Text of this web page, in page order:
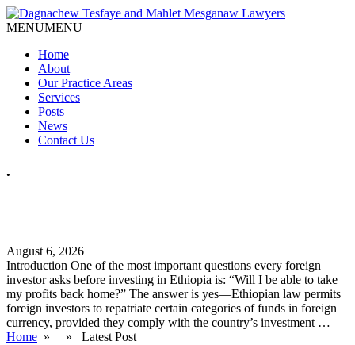
MENUMENU
Home
About
Our Practice Areas
Services
Posts
News
Contact Us
.
August 6, 2026
Introduction One of the most important questions every foreign
investor asks before investing in Ethiopia is: “Will I be able to take
my profits back home?” The answer is yes—Ethiopian law permits
foreign investors to repatriate certain categories of funds in foreign
currency, provided they comply with the country’s investment …
Home » » Latest Post